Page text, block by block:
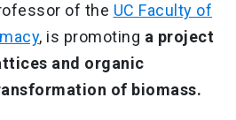
of the UC Faculty of
, is promoting a project
and organic
of biomass.